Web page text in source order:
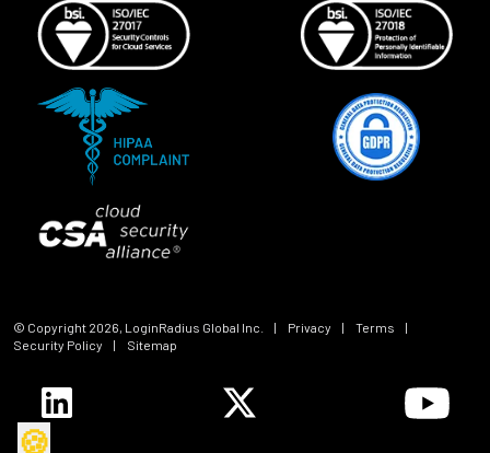
© Copyright 2026, LoginRadius Global Inc. | Privacy | Terms
|
Security Policy
| Sitemap
🍪